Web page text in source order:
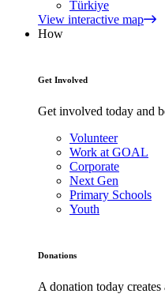
Türkiye
View interactive map
How
Get Involved
Get involved today and
Volunteer
Work at GOAL
Corporate
Next Gen
Primary Schools
Youth
Donations
A donation today